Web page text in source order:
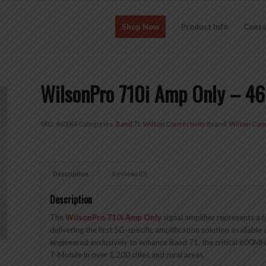
Shop Now Product Info
WilsonPro 710i Amp Only –
SKU:460064 Categories: Band 71 ,Wilson Connectivity Brand:Wilson
Description Reviews (0)
Description
TheWilsonPro 710i Amp Only signal amplifier represents a
delivering the first 5G-specific amplification solution
engineered exclusively to enhance Band 71, the critical
T-Mobile in over 1,200 cities and rural areas.